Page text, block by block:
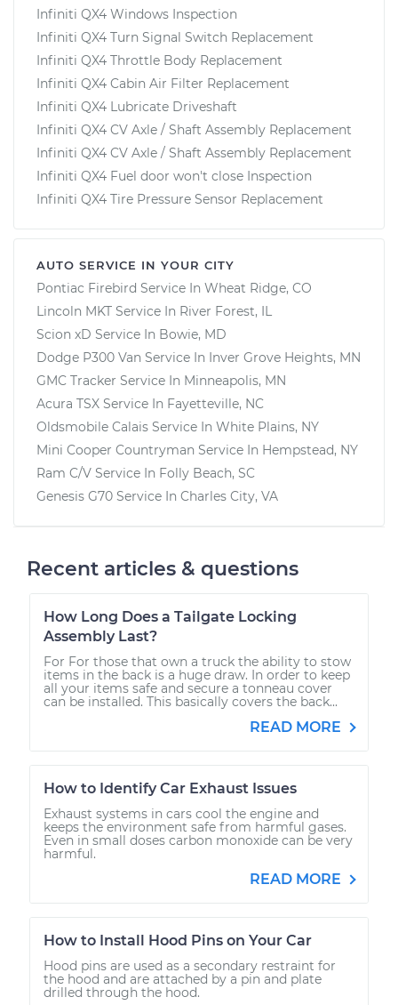
Infiniti QX4 Windows Inspection
Infiniti QX4 Turn Signal Switch Replacement
Infiniti QX4 Throttle Body Replacement
Infiniti QX4 Cabin Air Filter Replacement
Infiniti QX4 Lubricate Driveshaft
Infiniti QX4 CV Axle / Shaft Assembly Replacement
Infiniti QX4 CV Axle / Shaft Assembly Replacement
Infiniti QX4 Fuel door won't close Inspection
Infiniti QX4 Tire Pressure Sensor Replacement
AUTO SERVICE IN YOUR CITY
Pontiac Firebird Service In Wheat Ridge, CO
Lincoln MKT Service In River Forest, IL
Scion xD Service In Bowie, MD
Dodge P300 Van Service In Inver Grove Heights, MN
GMC Tracker Service In Minneapolis, MN
Acura TSX Service In Fayetteville, NC
Oldsmobile Calais Service In White Plains, NY
Mini Cooper Countryman Service In Hempstead, NY
Ram C/V Service In Folly Beach, SC
Genesis G70 Service In Charles City, VA
Recent articles & questions
How Long Does a Tailgate Locking
Assembly Last?
For For those that own a truck the ability to stow
items in the back is a huge draw. In order to keep
all your items safe and secure a tonneau cover
can be installed. This basically covers the back...
READ MORE
How to Identify Car Exhaust Issues
Exhaust systems in cars cool the engine and
keeps the environment safe from harmful gases.
Even in small doses carbon monoxide can be very
harmful.
READ MORE
How to Install Hood Pins on Your Car
Hood pins are used as a secondary restraint for
the hood and are attached by a pin and plate
drilled through the hood.